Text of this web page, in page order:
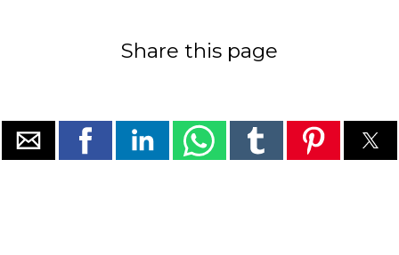
Share this page